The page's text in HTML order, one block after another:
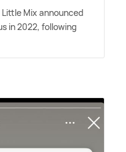
Mix announced
in 2022, following